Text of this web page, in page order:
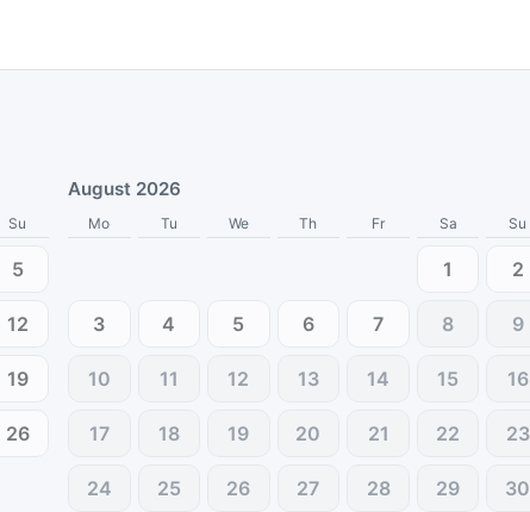
Su
5
12
19
26
August 2026
Mo Tu We Th Fr Sa Su
1 2
3 4 5 6 7 8 9
10 11 12 13 14 15 16
17 18 19 20 21 22 23
24 25 26 27 28 29 30